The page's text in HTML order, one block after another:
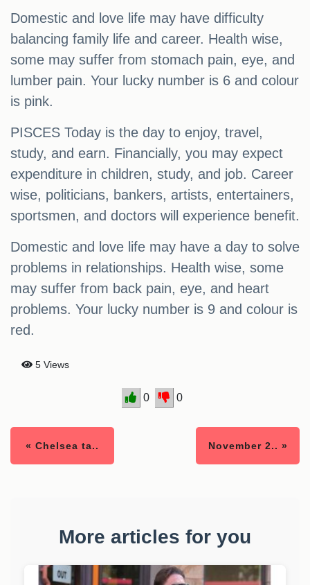
Domestic and love life may have difficulty
balancing family life and career. Health wise,
some may suffer from stomach pain, eye, and
lumber pain. Your lucky number is 6 and colour
is pink.
PISCES Today is the day to enjoy, travel,
study, and earn. Financially, you may expect
expenditure in children, study, and job. Career
wise, politicians, bankers, artists, entertainers,
sportsmen, and doctors will experience benefit.
Domestic and love life may have a day to solve
problems in relationships. Health wise, some
may suffer from back pain, eye, and heart
problems. Your lucky number is 9 and colour is
red.
5 Views
0 0
« Chelsea ta.. November 2.. »
More articles for you